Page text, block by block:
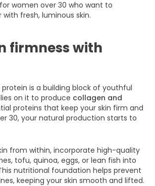
women over 30 who want to
fresh, luminous skin.
firmness with
is a building block of youthful
on it to produce collagen and
proteins that keep your skin firm and
30, your natural production starts to
from within, incorporate high-quality
tofu, quinoa, eggs, or lean fish into
nutritional foundation helps prevent
keeping your skin smooth and lifted.